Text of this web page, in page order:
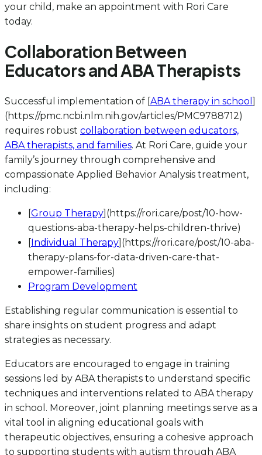
your child, make an appointment with Rori Care
today.
Collaboration Between
Educators and ABA Therapists
Successful implementation of [ABA therapy in school ]
(https://pmc.ncbi.nlm.nih.gov/articles/PMC9788712)
requires robust collaboration between educators,
ABA therapists, and families. At Rori Care, guide your
family’s journey through comprehensive and
compassionate Applied Behavior Analysis treatment,
including:
[Group Therapy](https://rori.care/post/10-how-
questions-aba-therapy-helps-children-thrive)
[Individual Therapy](https://rori.care/post/10-aba-
therapy-plans-for-data-driven-care-that-
empower-families)
Program Development
Establishing regular communication is essential to
share insights on student progress and adapt
strategies as necessary.
Educators are encouraged to engage in training
sessions led by ABA therapists to understand specific
techniques and interventions related to ABA therapy
in school. Moreover, joint planning meetings serve as a
vital tool in aligning educational goals with
therapeutic objectives, ensuring a cohesive approach
to supporting students with autism through ABA